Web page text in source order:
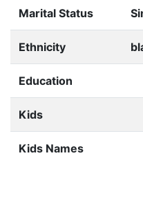
Marital Status
Ethnicity
Education
Kids
Kids Names